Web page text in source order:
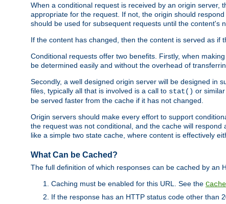
When a conditional request is received by an origin
appropriate for the request. If not, the origin should
should be used for subsequent requests until the content's
If the content has changed, then the content is served as if
Conditional requests offer two benefits. Firstly, when
be determined easily and without the overhead of
Secondly, a well designed origin server will be designed in
files, typically all that is involved is a call to stat() or
be served faster from the cache if it has not changed.
Origin servers should make every effort to support
the request was not conditional, and the cache will
like a simple two state cache, where content is effectively
What Can be Cached?
The full definition of which responses can be cached by an
Caching must be enabled for this URL. See the
If the response has an HTTP status code other than